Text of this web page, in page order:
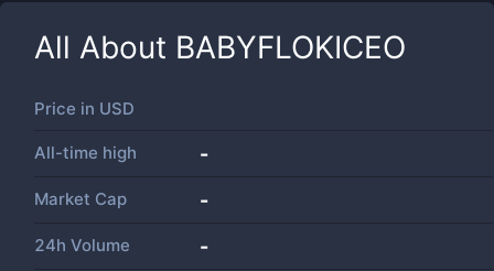
All About BABYFLOKICEO
Price in USD
All-time high -
Market Cap -
24h Volume -